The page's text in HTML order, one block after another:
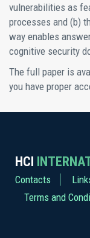
vulnerabilities as
processes and (b)
way enables
cognitive security
The full paper is
you have proper
HCI
Contacts
Terms and